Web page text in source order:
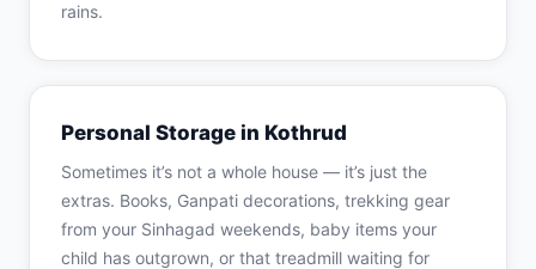
rains.
Personal Storage in Kothrud
Sometimes it’s not a whole house — it’s just the
extras. Books, Ganpati decorations, trekking gear
from your Sinhagad weekends, baby items your
child has outgrown, or that treadmill waiting for